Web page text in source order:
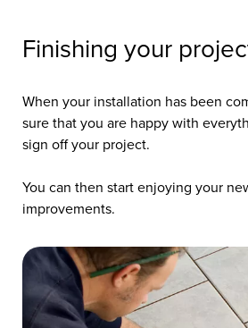
Finishing your
When your installation has been
sure that you are happy with
sign off your project.
You can then start enjoying your
improvements.